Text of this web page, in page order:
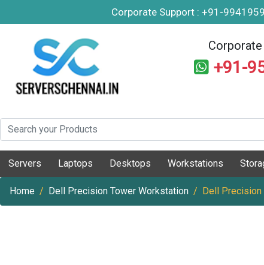
Corporate Support : +91-
Corporate
+91-
Servers Laptops Desktops Workstations
Home Dell Precision Tower Workstation Dell